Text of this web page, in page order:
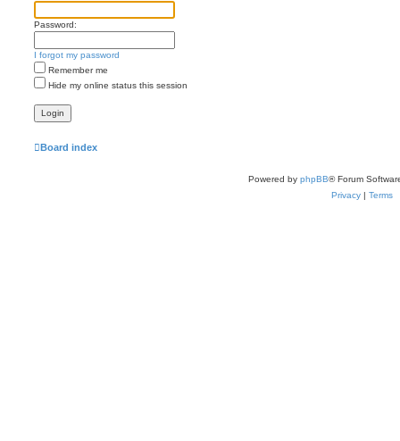
Password:
I forgot my password
Remember me
Hide my online status this session
Board index
Powered by phpBB® Forum
Privacy| Terms